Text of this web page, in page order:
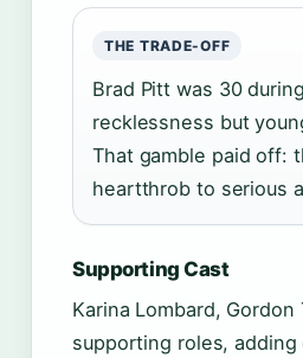
THE TRADE-OFF
Brad Pitt was 30
recklessness but
That gamble paid off:
heartthrob to serious
Supporting Cast
Karina Lombard,
supporting roles,